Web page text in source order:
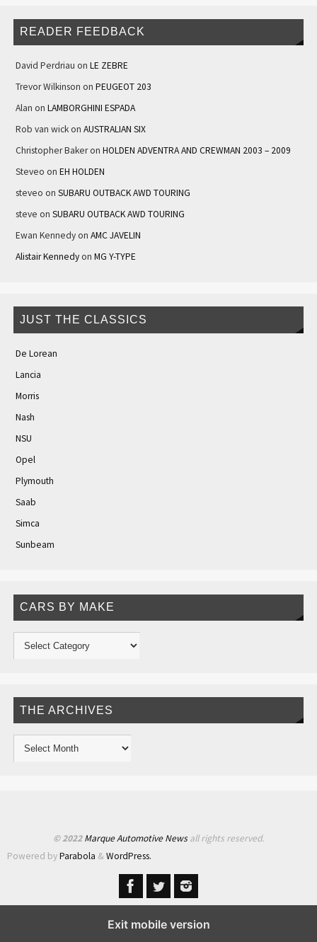
READER FEEDBACK
David Perdriau on LE ZEBRE
Trevor Wilkinson on PEUGEOT 203
Alan on LAMBORGHINI ESPADA
Rob van wickon AUSTRALIAN SIX
Christopher Bakeron HOLDEN ADVENTRA AND CREWMAN 2003 – 2009
Steveo on EH HOLDEN
steveo on SUBARU OUTBACK AWD TOURING
steve on SUBARU OUTBACK AWD TOURING
Ewan Kennedyon AMC JAVELIN
Alistair Kennedyon MG Y-TYPE
JUST THE CLASSICS
De Lorean
Lancia
Morris
Nash
NSU
Opel
Plymouth
Saab
Simca
Sunbeam
CARS BY MAKE
THE ARCHIVES
© 2022Marque Automotive Newsall rights reserved.
Powered byParabola &WordPress.
Exit mobile version